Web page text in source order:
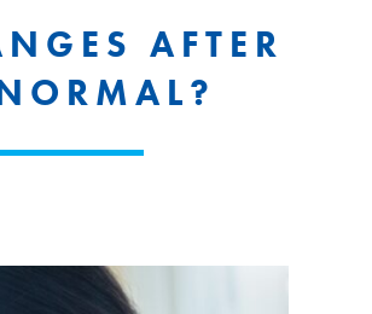
AFTER